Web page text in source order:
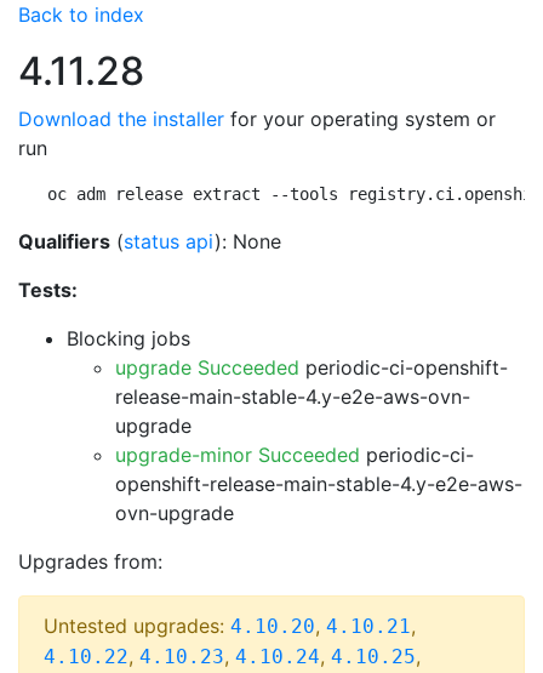
Back to index
4.11.28
Download the installer for your operating system or
run
oc adm release extract --tools
Qualifiers (status api): None
Tests:
Blocking jobs
upgrade Succeeded periodic-ci-openshift-
release-main-stable-4.y-e2e-aws-ovn-
upgrade
upgrade-minor Succeeded periodic-ci-
openshift-release-main-stable-4.y-e2e-aws-
ovn-upgrade
Upgrades from:
Untested upgrades: 4.10.20, 4.10.21,
4.10.22, 4.10.23, 4.10.24, 4.10.25,